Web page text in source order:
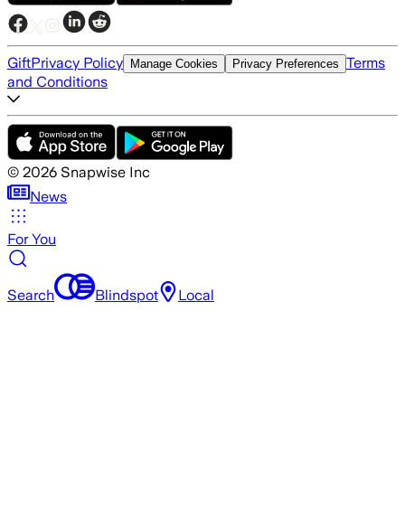
GiftPrivacy Policy Manage Cookies Privacy Preferences Terms
and Conditions
© 2026 Snapwise Inc
News
For You
Search Blindspot Local